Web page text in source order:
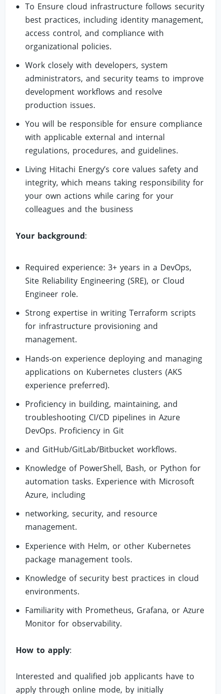
To Ensure cloud infrastructure follows security
best practices, including identity management,
access control, and compliance with
organizational policies.
Work closely with developers, system
administrators, and security teams to improve
development workflows and resolve
production issues.
You will be responsible for ensure compliance
with applicable external and internal
regulations, procedures, and guidelines.
Living Hitachi Energy’s core values safety and
integrity, which means taking responsibility for
your own actions while caring for your
colleagues and the business
Your background:
Required experience: 3+ years in a DevOps,
Site Reliability Engineering (SRE), or Cloud
Engineer role.
Strong expertise in writing Terraform scripts
for infrastructure provisioning and
management.
Hands-on experience deploying and managing
applications on Kubernetes clusters (AKS
experience preferred).
Proficiency in building, maintaining, and
troubleshooting CI/CD pipelines in Azure
DevOps. Proficiency in Git
and GitHub/GitLab/Bitbucket workflows.
Knowledge of PowerShell, Bash, or Python for
automation tasks. Experience with Microsoft
Azure, including
networking, security, and resource
management.
Experience with Helm, or other Kubernetes
package management tools.
Knowledge of security best practices in cloud
environments.
Familiarity with Prometheus, Grafana, or Azure
Monitor for observability.
How to apply:
Interested and qualified job applicants have to
apply through online mode, by initially